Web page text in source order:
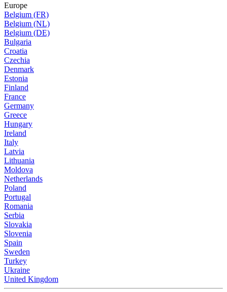
Europe
Belgium (FR)
Belgium (NL)
Belgium (DE)
Bulgaria
Croatia
Czechia
Denmark
Estonia
Finland
France
Germany
Greece
Hungary
Ireland
Italy
Latvia
Lithuania
Moldova
Netherlands
Poland
Portugal
Romania
Serbia
Slovakia
Slovenia
Spain
Sweden
Turkey
Ukraine
United Kingdom